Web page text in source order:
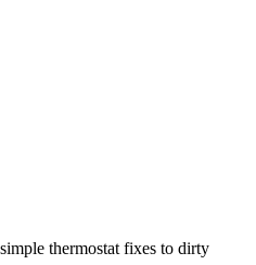
thermostat fixes to dirty